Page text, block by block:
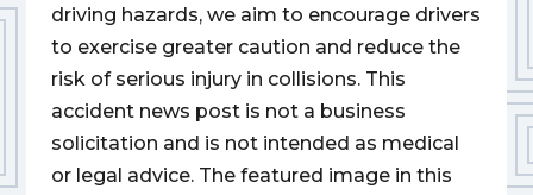
driving hazards, we aim to encourage drivers
to exercise greater caution and reduce the
risk of serious injury in collisions. This
accident news post is not a business
solicitation and is not intended as medical
or legal advice. The featured image in this